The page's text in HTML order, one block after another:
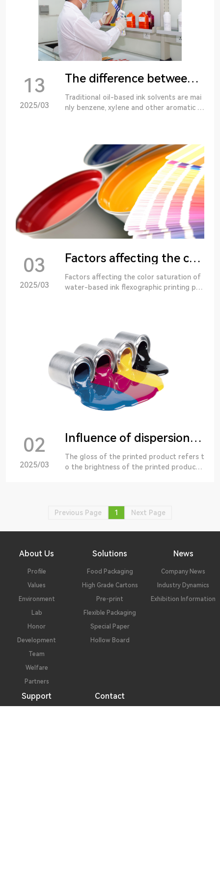
13
2025/03
The difference between oil-based ink and water-based ink
Traditional oil-based ink solvents are mai
nly benzene, xylene and other aromatic h
03
2025/03
Factors affecting the color saturation of waterborne ink flexo printing products
Factors affecting the color saturation of
water-based ink flexographic printing pro
02
2025/03
Influence of dispersion of water-based ink on gloss
The gloss of the printed product refers t
o the brightness of the printed product
roduct with all sides.
Previous Page 1 Next Page
About Us
Profile
Values
Environment
Lab
Honor
Development
Team
Welfare
Partners
Solutions
Food Packaging
High Grade Cartons
Pre-print
Flexible Packaging
Special Paper
Hollow Board
News
Company News
Industry Dynamics
Exhibition Information
Support Contact